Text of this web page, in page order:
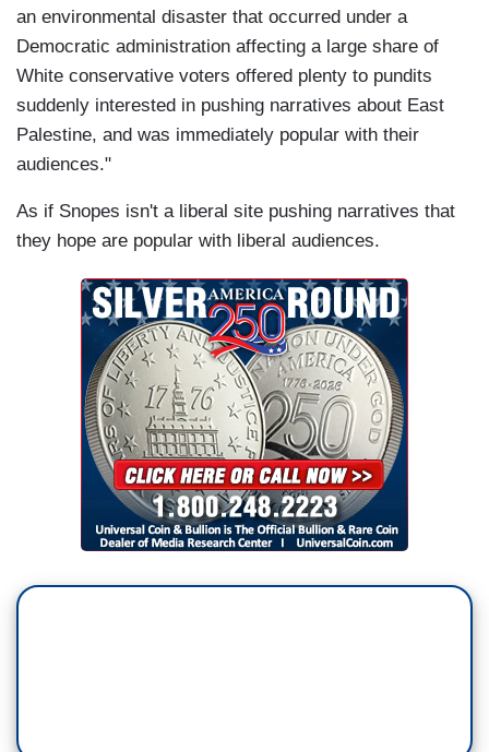
an environmental disaster that occurred under a
Democratic administration affecting a large share of
White conservative voters offered plenty to pundits
suddenly interested in pushing narratives about East
Palestine, and was immediately popular with their
audiences."
As if Snopes isn't a liberal site pushing narratives that
they hope are popular with liberal audiences.